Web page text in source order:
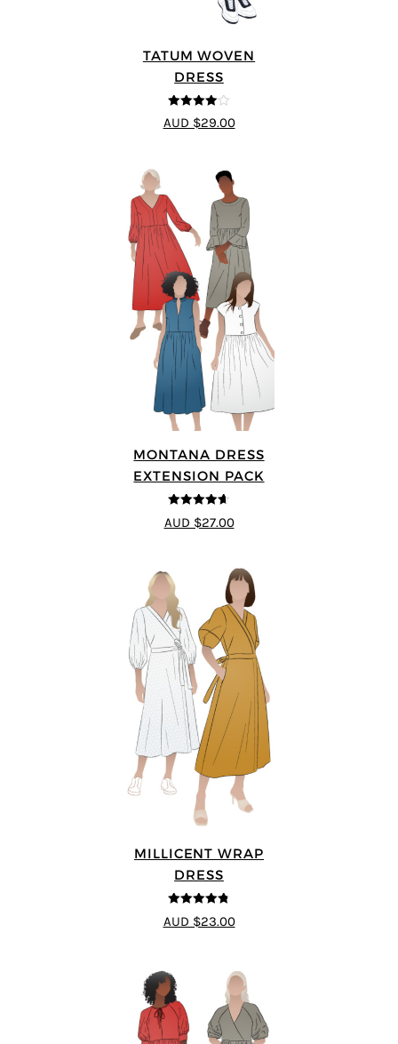
TATUM WOVEN
DRESS
4 out of 5
AUD $29.00
MONTANA DRESS
EXTENSION PACK
4.6out of 5
AUD $27.00
MILLICENT WRAP
DRESS
4.75
out of
5
AUD $23.00